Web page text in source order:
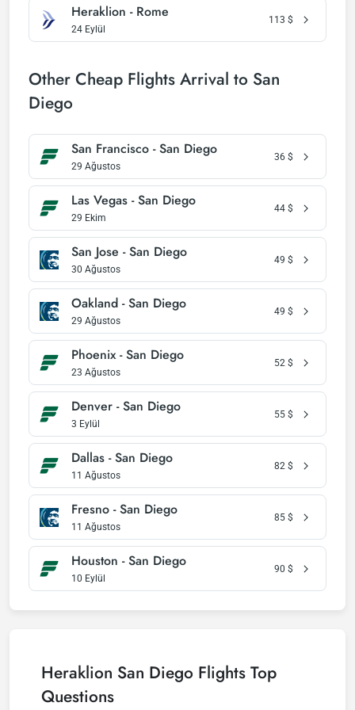
Heraklion - Rome
24 Eylül
113 $
Other Cheap Flights Arrival to San
Diego
San Francisco - San Diego
29 Ağustos
36 $
Las Vegas - San Diego
29 Ekim
44 $
San Jose - San Diego
30 Ağustos
49 $
Oakland - San Diego
29 Ağustos
49 $
Phoenix - San Diego
23 Ağustos
52 $
Denver - San Diego
3 Eylül
55 $
Dallas - San Diego
11 Ağustos
82 $
Fresno - San Diego
11 Ağustos
85 $
Houston - San Diego
10 Eylül
90 $
Heraklion San Diego Flights Top
Questions